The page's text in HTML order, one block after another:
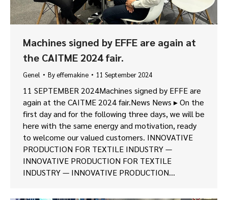
Machines signed by EFFE are again at
the CAITME 2024 fair.
Genel Byeffemakine 11 September 2024
11 SEPTEMBER 2024Machines signed by EFFE are
again at the CAITME 2024 fair.News News ▸ On the
first day and for the following three days, we will be
here with the same energy and motivation, ready
to welcome our valued customers. INNOVATIVE
PRODUCTION FOR TEXTILE INDUSTRY —
INNOVATIVE PRODUCTION FOR TEXTILE
INDUSTRY — INNOVATIVE PRODUCTION…